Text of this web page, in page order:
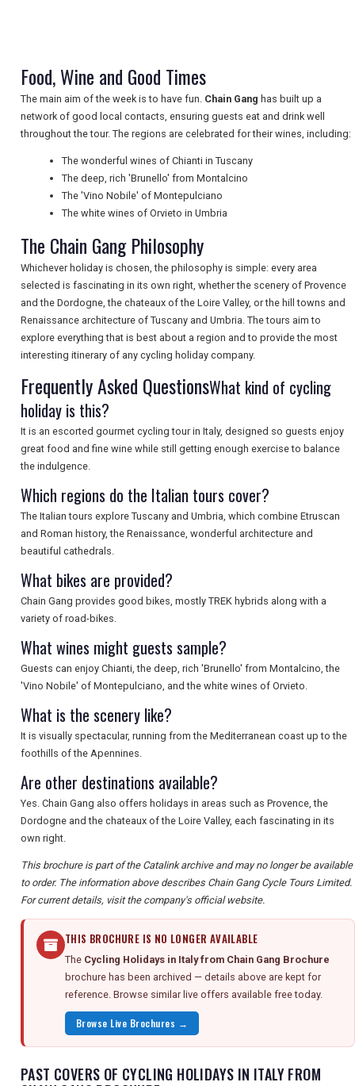
UK VISITOR GUIDES
DIGITAL GUIDES
USA
TOURISM
SEARCH
Food, Wine and Good Times
The main aim of the week is to have fun. Chain Gang has built up a
network of good local contacts, ensuring guests eat and drink well
throughout the tour. The regions are celebrated for their wines, including:
The wonderful wines of Chianti in Tuscany
The deep, rich 'Brunello' from Montalcino
The 'Vino Nobile' of Montepulciano
The white wines of Orvieto in Umbria
The Chain Gang Philosophy
Whichever holiday is chosen, the philosophy is simple: every area
selected is fascinating in its own right, whether the scenery of Provence
and the Dordogne, the chateaux of the Loire Valley, or the hill towns and
Renaissance architecture of Tuscany and Umbria. The tours aim to
explore everything that is best about a region and to provide the most
interesting itinerary of any cycling holiday company.
Frequently Asked QuestionsWhat kind of cycling
holiday is this?
It is an escorted gourmet cycling tour in Italy, designed so guests enjoy
great food and fine wine while still getting enough exercise to balance
the indulgence.
Which regions do the Italian tours cover?
The Italian tours explore Tuscany and Umbria, which combine Etruscan
and Roman history, the Renaissance, wonderful architecture and
beautiful cathedrals.
What bikes are provided?
Chain Gang provides good bikes, mostly TREK hybrids along with a
variety of road-bikes.
What wines might guests sample?
Guests can enjoy Chianti, the deep, rich 'Brunello' from Montalcino, the
'Vino Nobile' of Montepulciano, and the white wines of Orvieto.
What is the scenery like?
It is visually spectacular, running from the Mediterranean coast up to the
foothills of the Apennines.
Are other destinations available?
Yes. Chain Gang also offers holidays in areas such as Provence, the
Dordogne and the chateaux of the Loire Valley, each fascinating in its
own right.
This brochure is part of the Catalink archive and may no longer be available
to order. The information above describes Chain Gang Cycle Tours Limited.
For current details, visit the company's official website.
THIS BROCHURE IS NO LONGER AVAILABLE
The Cycling Holidays in Italy from Chain Gang Brochure
brochure has been archived — details above are kept for
reference. Browse similar live offers available free today.
Browse Live Brochures →
PAST COVERS OF CYCLING HOLIDAYS IN ITALY FROM